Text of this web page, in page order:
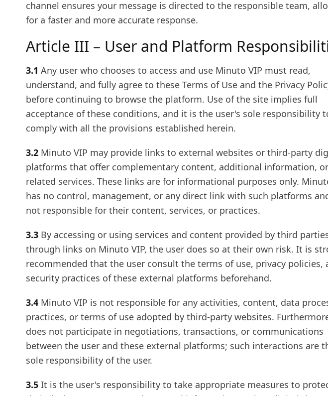
channel ensures your message is directed to the responsible team,
for a faster and more accurate response.
Article III – User and Platform
3.1 Any user who chooses to access and use Minuto VIP must read,
understand, and fully agree to these Terms of Use and the Privacy
before continuing to browse the platform. Use of the site implies full
acceptance of these conditions, and it is the user's sole responsibility
comply with all the provisions established herein.
3.2 Minuto VIP may provide links to external websites or third-party
platforms that offer complementary content, additional information, or
related services. These links are for informational purposes only.
has no control, management, or any direct link with such platforms
not responsible for their content, services, or practices.
3.3 By accessing or using services and content provided by third
through links on Minuto VIP, the user does so at their own risk. It is
recommended that the user consult the terms of use, privacy policies,
security practices of these external platforms beforehand.
3.4 Minuto VIP is not responsible for any activities, content, data
practices, or terms of use adopted by third-party websites.
does not participate in negotiations, transactions, or communications
between the user and these external platforms; such interactions are
sole responsibility of the user.
3.5 It is the user's responsibility to take appropriate measures to